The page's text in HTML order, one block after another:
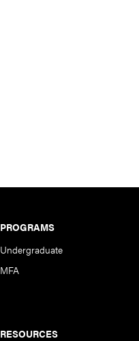
PROGRAMS
Undergraduate
MFA
RESOURCES